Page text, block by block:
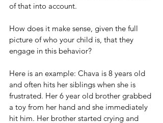
of that into account.
How does it make sense, given the full
picture of who your child is, that they
engage in this behavior?
Here is an example: Chava is 8 years old
and often hits her siblings when she is
frustrated. Her 6 year old brother grabbed
a toy from her hand and she immediately
hit him. Her brother started crying and